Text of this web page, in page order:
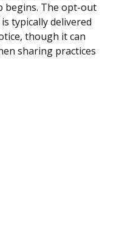
begins. The opt-out
typically delivered
though it can
sharing practices